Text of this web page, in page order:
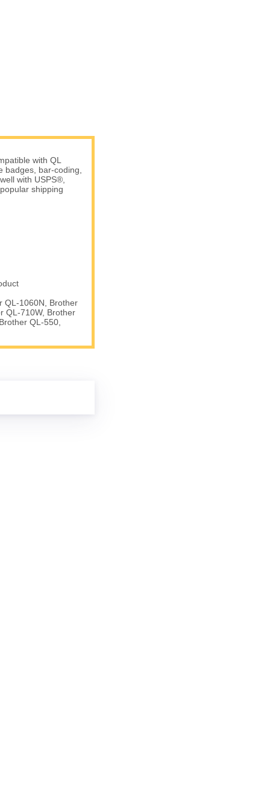
with QL
badges, bar-coding,
with USPS®,
shipping
QL-1060N, Brother
QL-710W, Brother
QL-550,